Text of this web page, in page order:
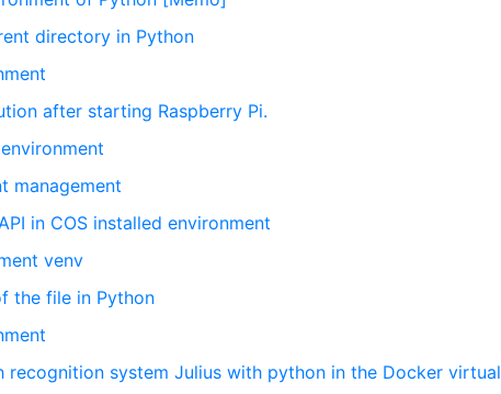
directory in Python
after starting Raspberry Pi.
management
in COS installed environment
venv
the file in Python
recognition system Julius with python in the Docker virtual